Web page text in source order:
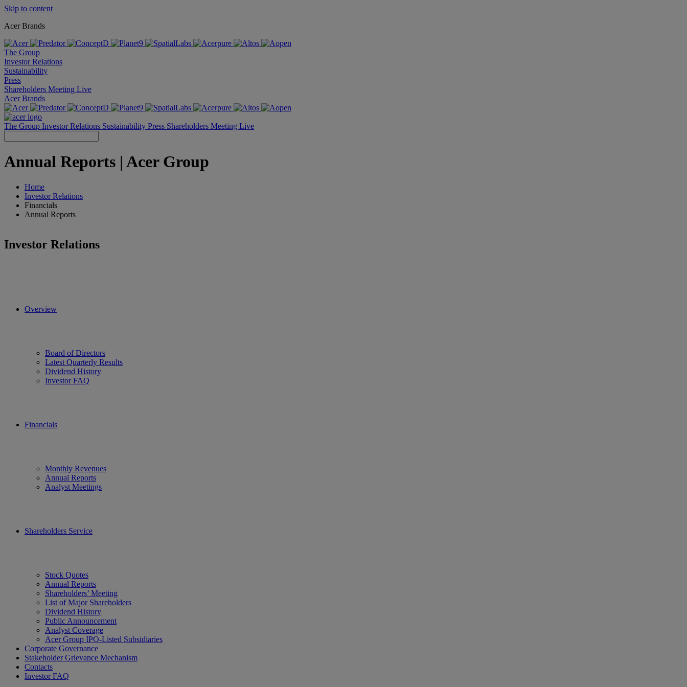
Skip to content
Acer Brands
The Group
Investor Relations
Sustainability
Press
Shareholders Meeting Live
Acer Brands
The Group Investor Relations Sustainability Press Shareholders Meeting Live
Annual Reports | Acer Group
Home
Investor Relations
Financials
Annual Reports
Investor Relations
Overview
Board of Directors
Latest Quarterly Results
Dividend History
Investor FAQ
Financials
Monthly Revenues
Annual Reports
Analyst Meetings
Shareholders Service
Stock Quotes
Annual Reports
Shareholders’ Meeting
List of Major Shareholders
Dividend History
Public Announcement
Analyst Coverage
Acer Group IPO-Listed Subsidiaries
Corporate Governance
Stakeholder Grievance Mechanism
Contacts
Investor FAQ